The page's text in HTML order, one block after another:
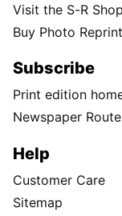
Visit the S-R Shop
Buy Photo
Subscribe
Print edition
Newspaper
Help
Customer Care
Sitemap